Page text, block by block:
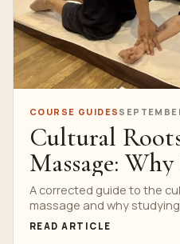
COURSE GUIDES
Cultural
Massage:
Thailand
A corrected guide to the
massage and why
students understand
professional respect.
READ ARTICLE